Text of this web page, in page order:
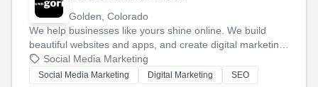
Golden, Colorado
We help businesses like yours shine online. We build
beautiful websites and apps, and create digital marketing
that brings in more customers and helps you make more
money.
Social Media Marketing
Social Media Marketing Digital Marketing
SEO